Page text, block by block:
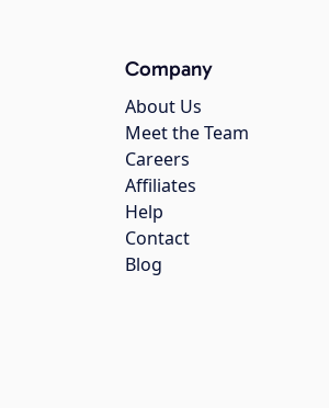
Company
About Us
Meet the Team
Careers
Affiliates
Help
Contact
Blog